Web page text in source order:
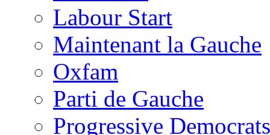
Labour Start
Maintenant la Gauche
Oxfam
Parti de Gauche
Progressive